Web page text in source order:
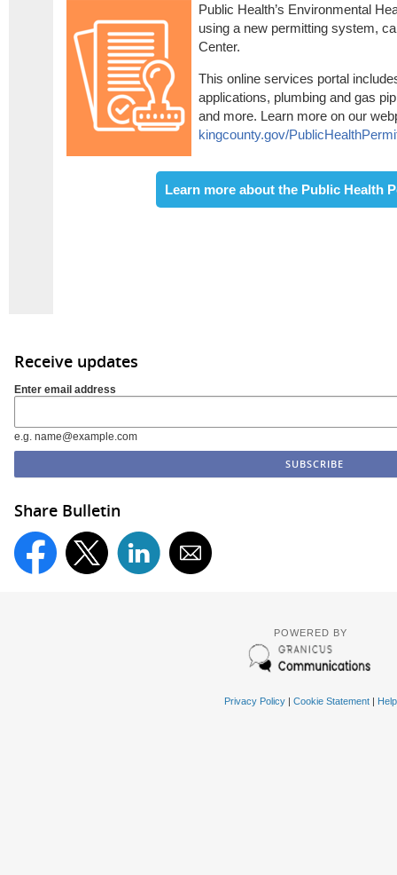
Public Health’s Environmental
using a new permitting system,
Center.
This online services portal
applications, plumbing and gas
and more. Learn more on our
kingcounty.gov/
Learn more about the Public Health
Receive updates
Enter email address
e.g. name@example.com
Share Bulletin
POWERED BY
Privacy Policy| Cookie Statement| Help